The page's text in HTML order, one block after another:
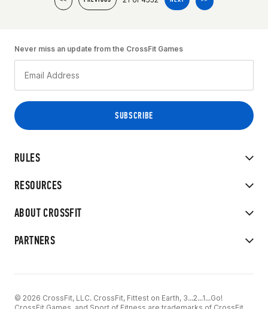
RULES
RESOURCES
ABOUT CROSSFIT
PARTNERS
Never miss an update from the CrossFit Games
© 2026 CrossFit, LLC. CrossFit, Fittest on Earth, 3...2...1...Go!